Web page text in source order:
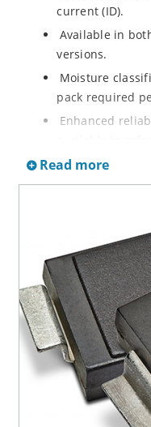
current (ID).
Available in
versions.
Moisture
pack required
Enhanced
High Reliability
RoHS
Axial-lead
mounting are
1.5KE200CA or
(contact
options).
Read more